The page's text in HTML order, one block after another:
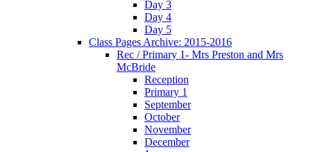
Day 3
Day 4
Day 5
Class Pages Archive: 2015-2016
Rec / Primary 1- Mrs Preston and Mrs
McBride
Reception
Primary 1
September
October
November
December